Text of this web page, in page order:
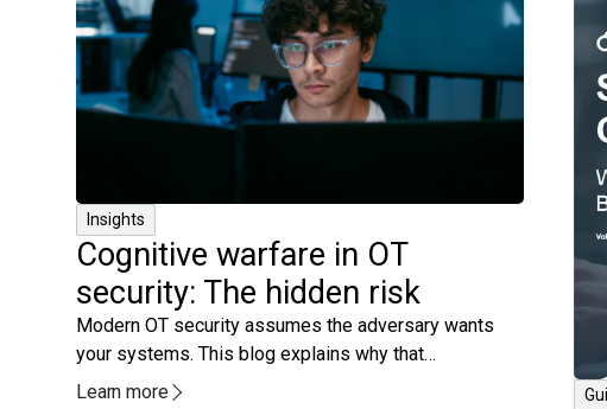
Insights
Cognitive warfare in OT
security: The hidden risk
Modern OT security assumes the adversary wants
your systems. This blog explains why that
assumption is no longer enough and how operators
Learn more